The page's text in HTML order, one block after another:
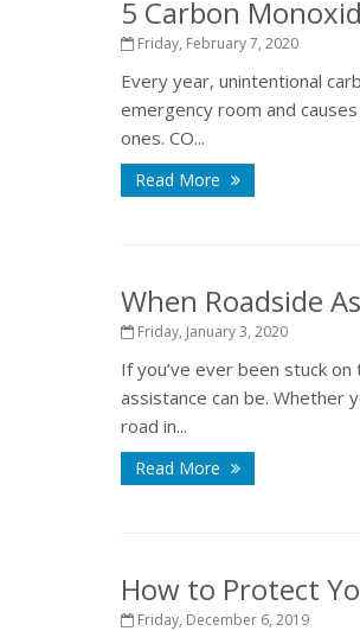
5 Carbon
Friday, February 7, 2020
Every year, unintentional
emergency room and
ones. CO...
Read More
When Roadside
Friday, January 3, 2020
If you’ve ever been stuck
assistance can be. Whether
road in...
Read More
How to Protect
Friday, December 6, 2019